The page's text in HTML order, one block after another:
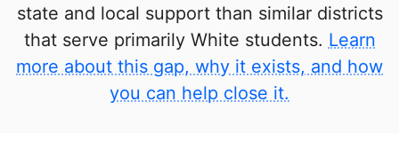
state and local support than similar districts
that serve primarily White students. Learn
more about this gap, why it exists, and how
you can help close it.